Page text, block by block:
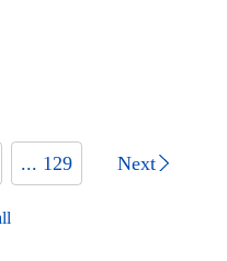
... 129 Next